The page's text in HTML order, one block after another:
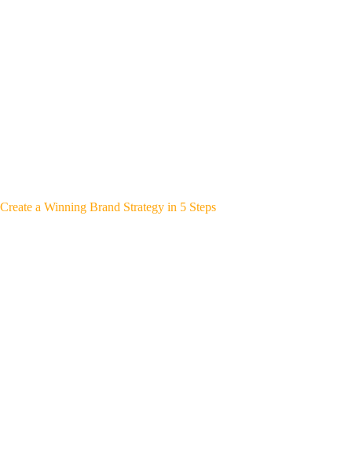
Create a Winning Brand Strategy in 5 Steps